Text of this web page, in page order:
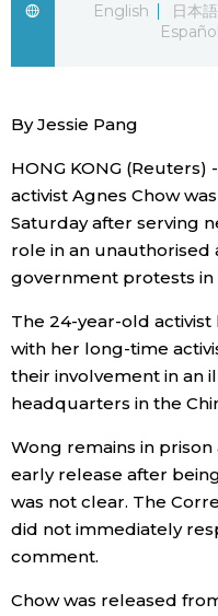
Guide
Japan Glances
Images
People
Blog
News
Latest Stories
Sections
English
日本語
Español
By Jessie Pang
HONG KONG
activist Agnes Chow
Saturday after serving
role in an unauthorised
government protests in
The 24-year-old
with her long-time
their involvement in an
headquarters in the
Wong remains in
early release after
was not clear. The
did not immediately
comment.
Chow was released